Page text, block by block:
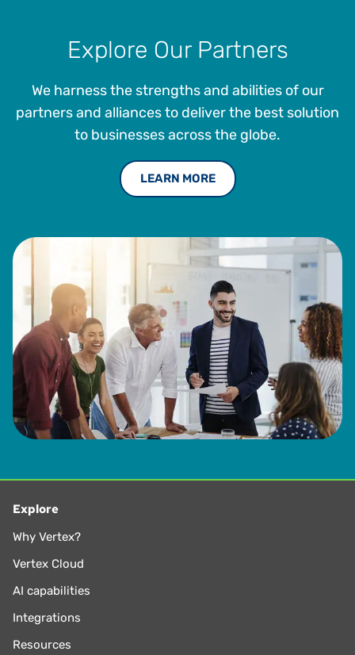
Explore Our Partners
We harness the strengths and abilities of our
partners and alliances to deliver the best solution
to businesses across the globe.
LEARN MORE
Explore
Why Vertex?
Vertex Cloud
AI capabilities
Integrations
Resources